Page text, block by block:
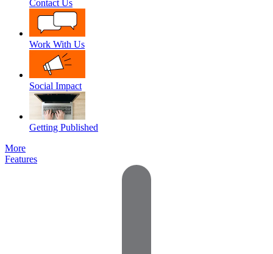
Contact Us
Work With Us
Social Impact
Getting Published
More
Features